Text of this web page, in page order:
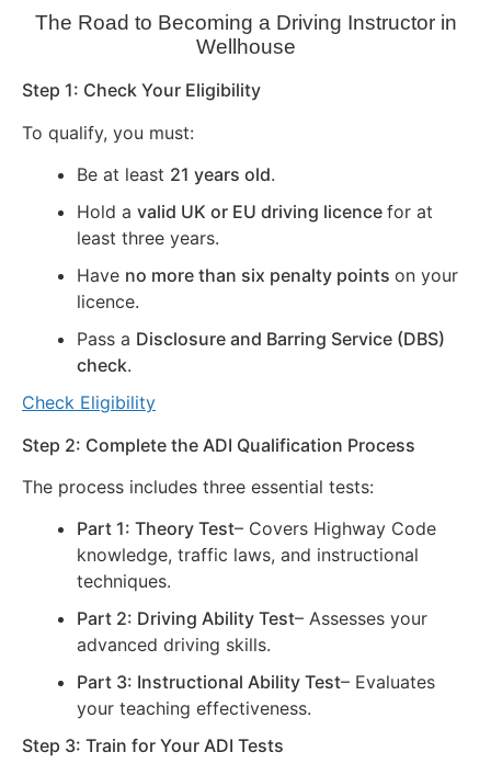
The Road to Becoming a Driving Instructor in
Wellhouse
Step 1: Check Your Eligibility
To qualify, you must:
Be at least 21 years old.
Hold a valid UK or EU driving licence for at
least three years.
Have no more than six penalty points on your
licence.
Pass a Disclosure and Barring Service (DBS)
check.
Check Eligibility
Step 2: Complete the ADI Qualification Process
The process includes three essential tests:
Part 1: Theory Test– Covers Highway Code
knowledge, traffic laws, and instructional
techniques.
Part 2: Driving Ability Test– Assesses your
advanced driving skills.
Part 3: Instructional Ability Test– Evaluates
your teaching effectiveness.
Step 3: Train for Your ADI Tests